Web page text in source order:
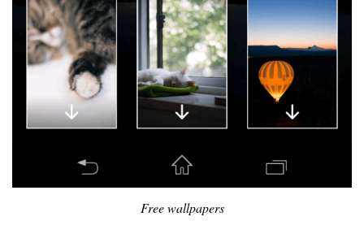
Free wallpapers